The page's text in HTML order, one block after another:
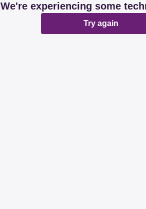
We're experiencing some
Try again